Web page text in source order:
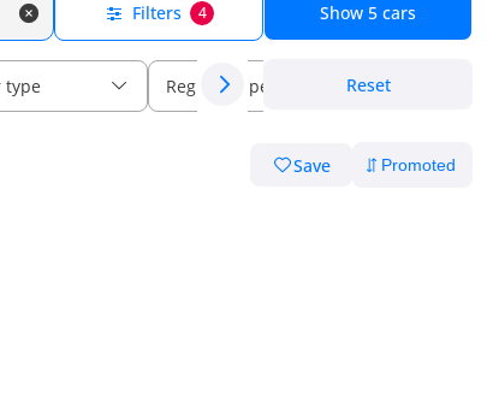
Filters 4 Show 5 cars
type Regional specs Reset
Save